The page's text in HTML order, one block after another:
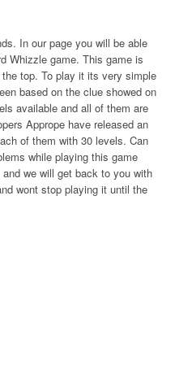
In our page you will be able
Whizzle game. This game is
top. To play it its very simple
based on the clue showed on
available and all of them are
Apprope have released an
of them with 30 levels. Can
while playing this game
we will get back to you with
wont stop playing it until the